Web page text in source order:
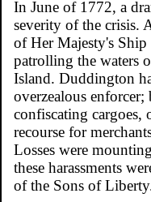
In June of 1772, a
severity of the crisis.
of Her Majesty's Ship
patrolling the waters
Island. Duddington
overzealous
confiscating
recourse for
Losses were
these harassments
of the Sons of